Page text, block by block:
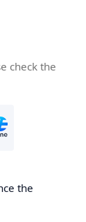
check the
the